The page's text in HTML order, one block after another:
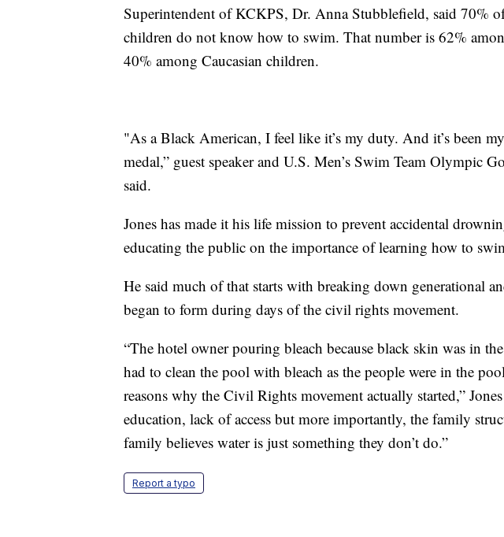
Superintendent of KCKPS, Dr. Anna Stubblefield, said 70%
children do not know how to swim. That number is 62%
40% among Caucasian children.
"As a Black American, I feel like it’s my duty. And it’s been
medal,” guest speaker and U.S. Men’s Swim Team Olympic
said.
Jones has made it his life mission to prevent accidental
educating the public on the importance of learning how to
He said much of that starts with breaking down generational
began to form during days of the civil rights movement.
“The hotel owner pouring bleach because black skin was in
had to clean the pool with bleach as the people were in the
reasons why the Civil Rights movement actually started,”
education, lack of access but more importantly, the family
family believes water is just something they don’t do.”
Report a typo